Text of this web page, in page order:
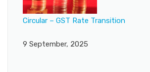
Circular – GST Rate Transition
9 September, 2025